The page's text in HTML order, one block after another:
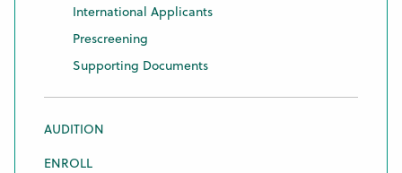
International Applicants
Prescreening
Supporting Documents
AUDITION
ENROLL